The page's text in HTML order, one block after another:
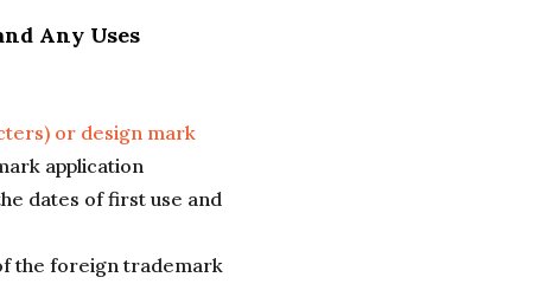
Any Uses
or design mark
application
dates of first use and
the foreign trademark